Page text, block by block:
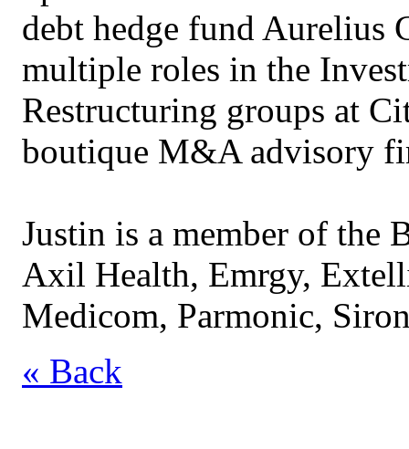
debt hedge fund Aurelius
multiple roles in the
Restructuring groups at
boutique M&A advisory
Justin is a member of the
Axil Health, Emrgy,
Medicom, Parmonic,
« Back